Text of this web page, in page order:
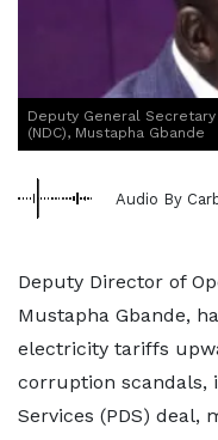
Deputy General
(NDC), Mustapha Gbande
Audio By
Deputy Director of
Mustapha Gbande,
electricity tariffs
corruption scandals,
Services (PDS) deal,